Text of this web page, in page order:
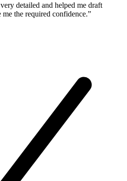
detailed and helped me draft
the required confidence.”